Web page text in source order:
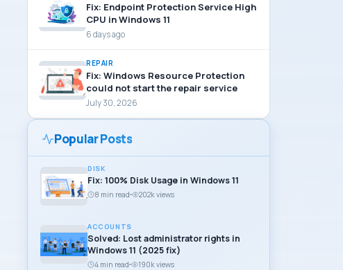
Fix: Endpoint Protection Service High
CPU in Windows 11
6 days ago
REPAIR
Fix: Windows Resource Protection
could not start the repair service
July 30, 2026
Popular Posts
DISK
Fix: 100% Disk Usage in Windows 11
8 min read 202k views
ACCOUNTS
Solved: Lost administrator rights in
Windows 11 (2025 fix)
4 min read 190k views